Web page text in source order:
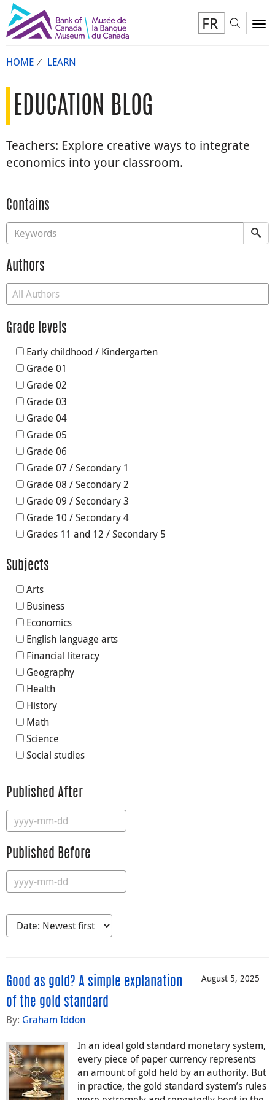
FR
HOME LEARN
EDUCATION BLOG
Teachers: Explore creative ways to integrate
economics into your classroom.
Contains
Authors
Grade levels
Early childhood / Kindergarten
Grade 01
Grade 02
Grade 03
Grade 04
Grade 05
Grade 06
Grade 07 / Secondary 1
Grade 08 / Secondary 2
Grade 09 / Secondary 3
Grade 10 / Secondary 4
Grades 11 and 12 / Secondary 5
Subjects
Arts
Business
Economics
English language arts
Financial literacy
Geography
Health
History
Math
Science
Social studies
Published After
Published Before
August 5, 2025
Good as gold? A simple explanation
of the gold standard
By: Graham Iddon
In an ideal gold standard monetary system,
every piece of paper currency represents
an amount of gold held by an authority. But
in practice, the gold standard system’s rules